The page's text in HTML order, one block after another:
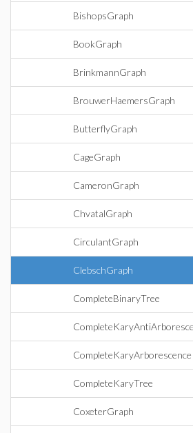
BishopsGraph
BookGraph
BrinkmannGraph
BrouwerHaemersGraph
ButterflyGraph
CageGraph
CameronGraph
ChvatalGraph
CirculantGraph
ClebschGraph
CompleteBinaryTree
CompleteKaryArborescence
CompleteKaryTree
CoxeterGraph